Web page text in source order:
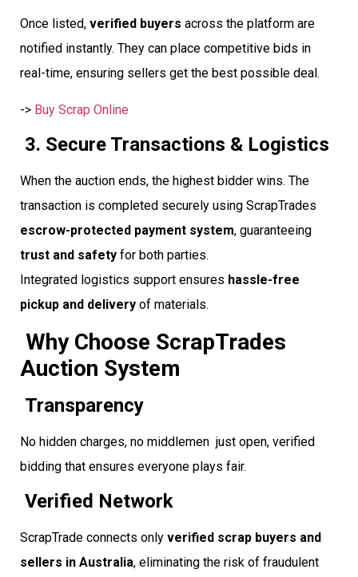
Once listed, verified buyers across the platform are
notified instantly. They can place competitive bids in
real-time, ensuring sellers get the best possible deal.
-> Buy Scrap Online
3. Secure Transactions & Logistics
When the auction ends, the highest bidder wins. The
transaction is completed securely using ScrapTrades
escrow-protected payment system, guaranteeing
trust and safety for both parties.
Integrated logistics support ensures hassle-free
pickup and delivery of materials.
Why Choose ScrapTrades
Auction System
Transparency
No hidden charges, no middlemen  just open, verified
bidding that ensures everyone plays fair.
Verified Network
ScrapTrade connects only verified scrap buyers and
sellers in Australia, eliminating the risk of fraudulent